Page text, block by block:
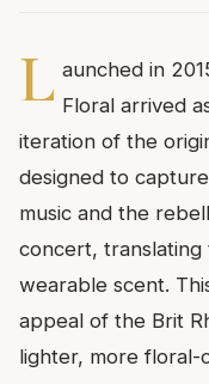
L aunched in
Floral arrived
iteration of the
designed to
music and the
concert, translating
wearable scent.
appeal of the Brit
lighter, more floral-